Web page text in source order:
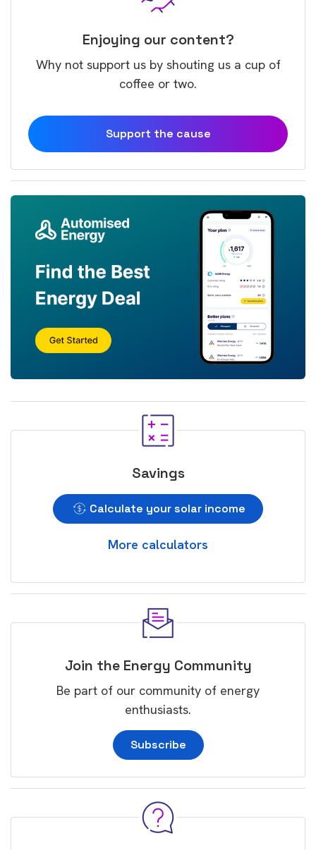
Enjoying our content?
Why not support us by shouting us a cup of
coffee or two.
Support the cause
Savings
Calculate your solar income
More calculators
Join the Energy Community
Be part of our community of energy
enthusiasts.
Subscribe